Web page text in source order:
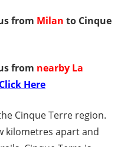
from Milan to Cinque
from nearby La
Click Here
Cinque Terre region.
kilometres apart and